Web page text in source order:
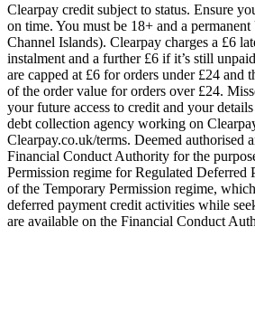
Clearpay credit subject to status. Ensure
on time. You must be 18+ and a
Channel Islands). Clearpay charges a £6
instalment and a further £6 if it’s still
are capped at £6 for orders under £24 and
of the order value for orders over £24.
your future access to credit and your
debt collection agency working on
Clearpay.co.uk/terms. Deemed authorised
Financial Conduct Authority for the
Permission regime for Regulated Deferred
of the Temporary Permission regime,
deferred payment credit activities while
are available on the Financial Conduct